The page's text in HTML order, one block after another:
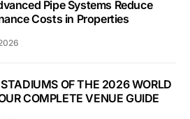
Pipe Systems Reduce
Costs in Properties
OF THE 2026 WORLD
COMPLETE VENUE GUIDE